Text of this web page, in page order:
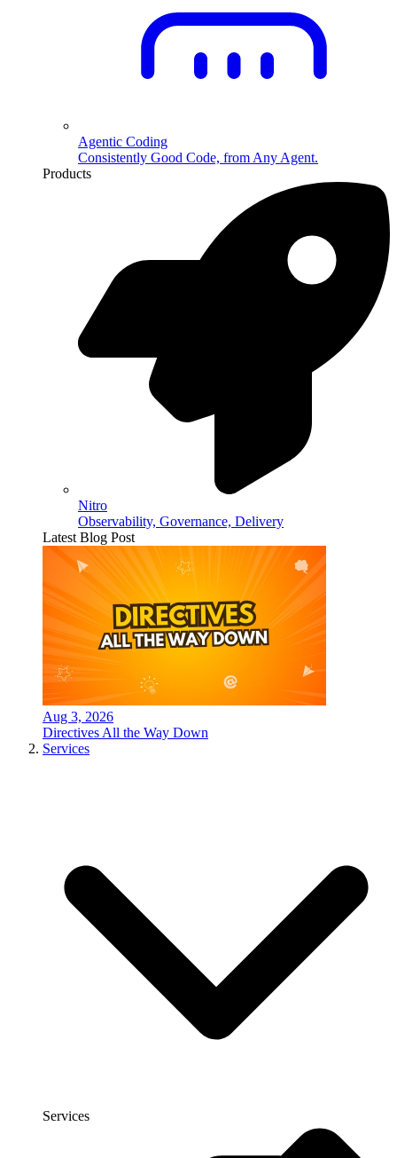
Agentic Coding
Consistently Good Code, from Any Agent.
Products
Nitro
Observability, Governance, Delivery
Latest Blog Post
Aug 3, 2026
Directives All the Way Down
Services
Services